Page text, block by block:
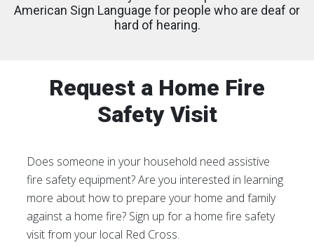
American Sign Language for people who are deaf or
hard of hearing.
Request a Home Fire
Safety Visit
Does someone in your household need assistive
fire safety equipment? Are you interested in learning
more about how to prepare your home and family
against a home fire? Sign up for a home fire safety
visit from your local Red Cross.